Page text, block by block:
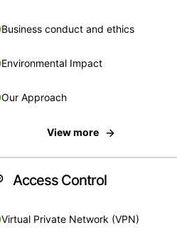
Business conduct and ethics
Environmental Impact
Our Approach
View more
Access Control
Virtual Private Network (VPN)